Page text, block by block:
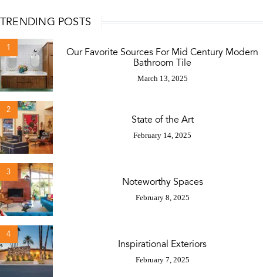
TRENDING POSTS
1
Our Favorite Sources For Mid Century Modern
Bathroom Tile
March 13, 2025
2
State of the Art
February 14, 2025
3
Noteworthy Spaces
February 8, 2025
4
Inspirational Exteriors
February 7, 2025